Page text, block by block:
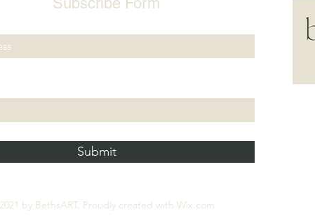
Submit
by BethsART. Proudly created with Wix.com